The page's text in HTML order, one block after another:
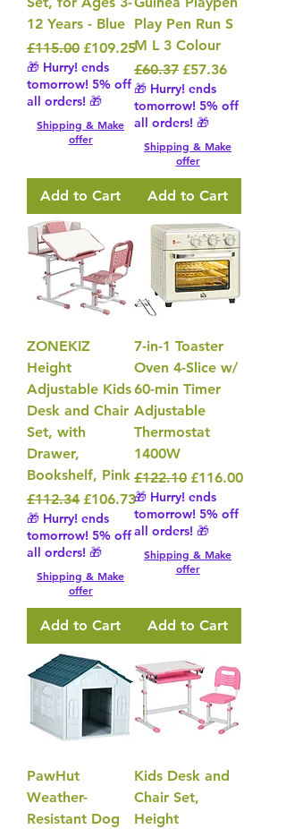
12 Years - Blue
Regular Price
£115.00 Sale Price
£109.25
🎁 Hurry! ends
tomorrow! 5% off
all orders! 🎁
Shipping & Make
offer
Add to Cart
Play Pen Run S
M L 3 Colour
Regular Price
£60.37 Sale Price
£57.36
🎁 Hurry! ends
tomorrow! 5% off
all orders! 🎁
Shipping & Make
offer
Add to Cart
ZONEKIZ
Height
Adjustable Kids
Desk and Chair
Set, with
Drawer,
Bookshelf, Pink
Regular Price
£112.34 Sale Price
£106.73
🎁 Hurry! ends
tomorrow! 5% off
all orders! 🎁
Shipping & Make
offer
Add to Cart
7-in-1 Toaster
Oven 4-Slice w/
60-min Timer
Adjustable
Thermostat
1400W
Regular Price
£122.10 Sale Price
£116.00
🎁 Hurry! ends
tomorrow! 5% off
all orders! 🎁
Shipping & Make
offer
Add to Cart
PawHut
Weather-
Resistant Dog
Kids Desk and
Chair Set,
Height